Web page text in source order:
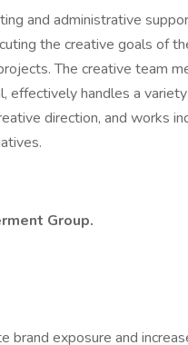
and administrative
the creative goals of
The creative team
effectively handles a
direction, and works
Group.
brand exposure and